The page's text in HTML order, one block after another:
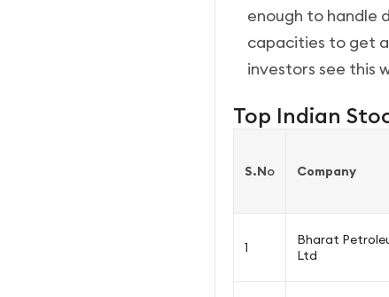
enough to handle
capacities to get
investors see this
Top Indian
S.No Company
1
Bharat
Ltd